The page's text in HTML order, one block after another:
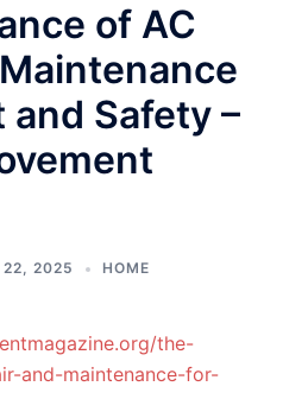
of AC
Safety –
22, 2025 HOME
the-
and-maintenance-for-